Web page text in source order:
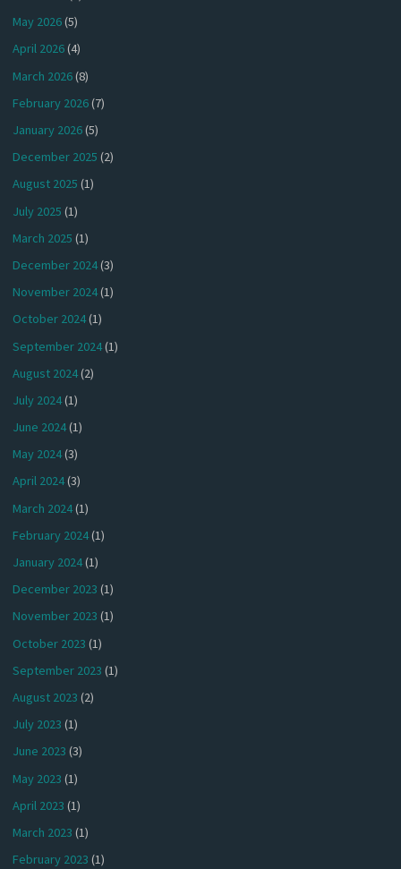
May 2026(5)
April 2026(4)
March 2026(8)
February 2026(7)
January 2026(5)
December 2025 (2)
August 2025 (1)
July 2025 (1)
March 2025 (1)
December 2024(3)
November 2024(1)
October 2024(1)
September 2024(1)
August 2024(2)
July 2024(1)
June 2024(1)
May 2024(3)
April 2024(3)
March 2024(1)
February 2024(1)
January 2024(1)
December 2023 (1)
November 2023 (1)
October 2023 (1)
September 2023 (1)
August 2023 (2)
July 2023 (1)
June 2023 (3)
May 2023 (1)
April 2023 (1)
March 2023 (1)
February 2023 (1)